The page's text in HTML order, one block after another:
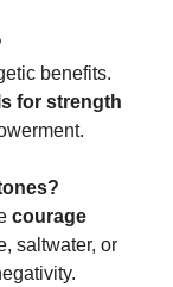
benefits.
for strength
courage
saltwater, or